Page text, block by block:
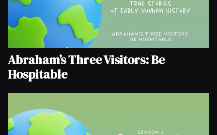
Abraham’s Three Visitors: Be
Hospitable